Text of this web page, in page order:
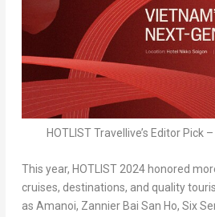
HOTLIST Travellive’s Editor Pick
This year, HOTLIST 2024 honored
cruises, destinations, and quality
as Amanoi, Zannier Bai San Ho, Six